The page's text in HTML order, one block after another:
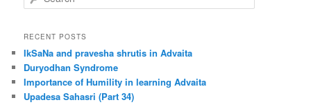
e
r
h
RECENT POSTS
IkSaNa and pravesha shrutis in Advaita
Duryodhan Syndrome
Importance of Humility in learning Advaita
Upadesa Sahasri (Part 34)